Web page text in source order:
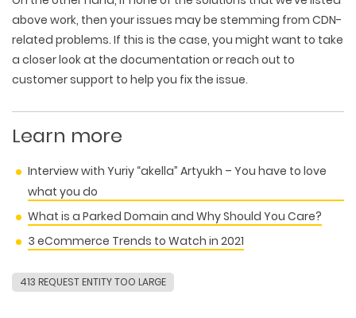
WEB DEVELOPMENT
WORDPRESS
ECOMMERCE
CUSTOM WEB APPLICATION
WEBSITE DESIGN
UI/UX DESIGN
LOGO & BRANDING
PACKAGING & LABEL DESIGN
ILLUSTRATION
SEARCH ENGINE OPTIMIZATION
PAY-PER-CLICK
COPYWRITING
above work, then your issues may be stemming from CDN-
related problems. If this is the case, you might want to take
a closer look at the documentation or reach out to
customer support to help you fix the issue.
Learn more
Interview with Yuriy “akella” Artyukh – You have to love
what you do
What is a Parked Domain and Why Should You Care?
3 eCommerce Trends to Watch in 2021
413 REQUEST ENTITY TOO LARGE